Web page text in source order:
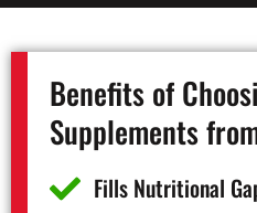
Benefits of
Supplements
Fills Nutritional